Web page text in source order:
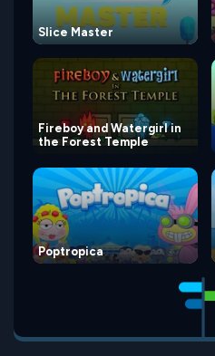
Slice Master
Fireboy and Watergirl in
the Forest Temple
Poptropica